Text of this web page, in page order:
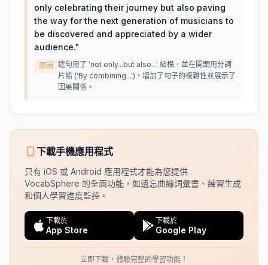
only celebrating their journey but also paving
the way for the next generation of musicians to
be discovered and appreciated by a wider
audience."
原因
這句用了 'not only...but also...' 結構，並在開頭用分詞
片語 ('By combining...')，增加了句子的複雜性並展示了
因果關係。
下載手機應用程式
只有 iOS 或 Android 應用程式才能為您提供
VocabSphere 的全面功能，如遺忘曲線詞彙書、練習生成
和個人學習進度監控。
下載於
App Store
下載於
Google Play
立即下載，體驗完整的學習功能！